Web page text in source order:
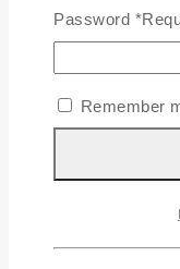
Password *
Remember